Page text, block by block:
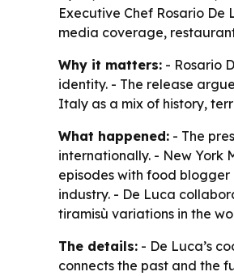
Executive Chef Rosario De
media coverage,
Why it matters: - Rosario
identity. - The release
Italy as a mix of history,
What happened: - The
internationally. - New York
episodes with food
industry. - De Luca
tiramisù variations in the
The details: - De Luca’s
connects the past and the